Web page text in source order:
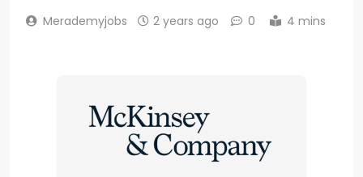
Merademyjobs 2 years ago 0 4 mins